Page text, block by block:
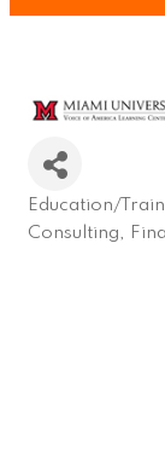
Categories
Education/
Consulting